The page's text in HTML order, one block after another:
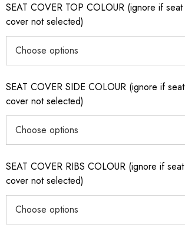
SEAT COVER TOP COLOUR (ignore if seat
cover not selected)
SEAT COVER SIDE COLOUR (ignore if seat
cover not selected)
SEAT COVER RIBS COLOUR (ignore if seat
cover not selected)